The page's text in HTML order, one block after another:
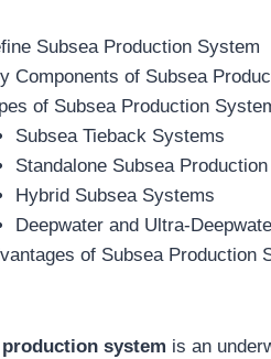
Subsea Production System
Components of Subsea
of Subsea Production
Subsea Tieback Systems
Standalone Subsea
Hybrid Subsea Systems
Deepwater and Ultra-
of Subsea Production
system is an